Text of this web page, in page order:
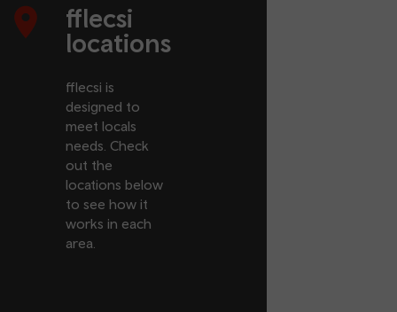
fflecsi
locations
fflecsi is
designed to
meet locals
needs. Check
out the
locations below
to see how it
works in each
area.